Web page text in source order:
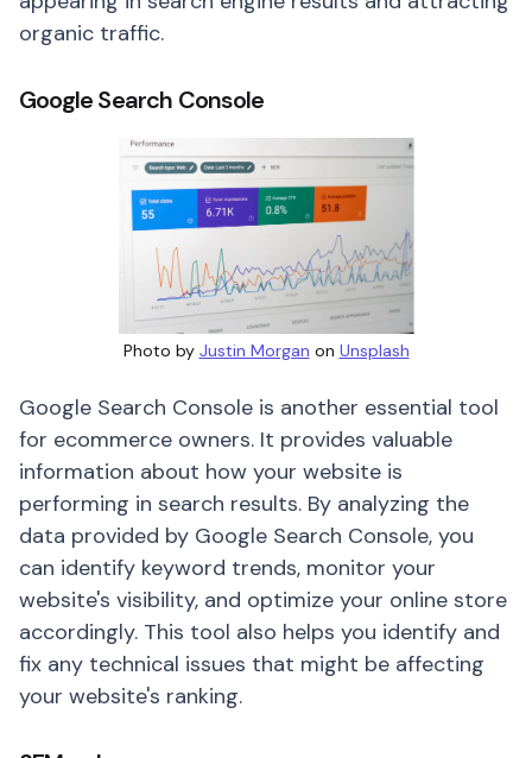
organic traffic.
Google Search Console
Photo by Justin Morgan on Unsplash
Google Search Console is another essential tool
for ecommerce owners. It provides valuable
information about how your website is
performing in search results. By analyzing the
data provided by Google Search Console, you
can identify keyword trends, monitor your
website's visibility, and optimize your online store
accordingly. This tool also helps you identify and
fix any technical issues that might be affecting
your website's ranking.